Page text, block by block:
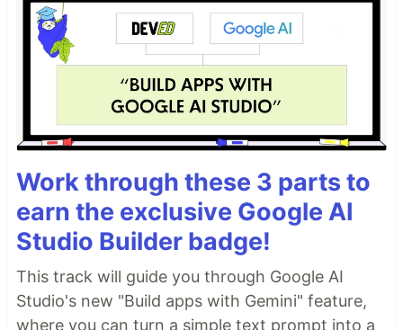
Work through these 3 parts to
earn the exclusive Google AI
Studio Builder badge!
This track will guide you through Google AI
Studio's new "Build apps with Gemini" feature,
where you can turn a simple text prompt into a